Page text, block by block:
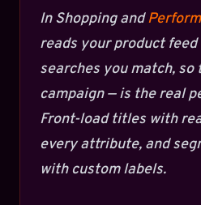
In Shopping and
reads your product
searches you match,
campaign — is the real
Front-load titles with
every attribute, and
with custom labels.